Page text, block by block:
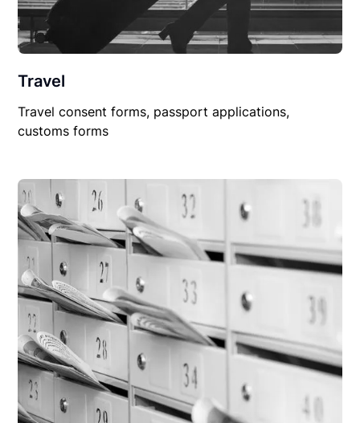
Travel
Travel consent forms, passport applications,
customs forms